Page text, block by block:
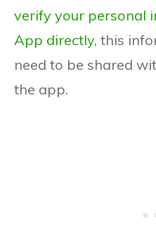
verify your personal
App directly, this
need to be shared
the app.